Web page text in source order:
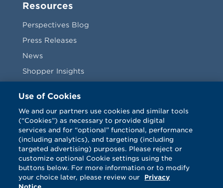
Resources
Perspectives Blog
Press Releases
News
Shopper Insights
Vendors
Terms & Conditions
Use of Cookies
We and our partners use cookies and similar tools
(“Cookies”) as necessary to provide digital
services and for “optional” functional, performance
(including analytics), and targeting (including
targeted advertising) purposes. Please reject or
customize optional Cookie settings using the
buttons below. For more information or to modify
your choice later, please review our
Privacy